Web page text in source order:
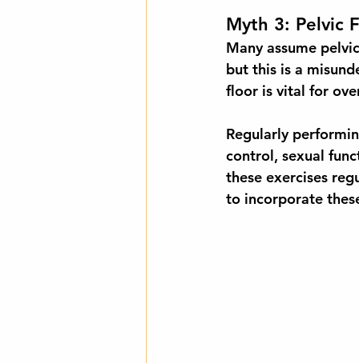
Myth 3: Pelvic
Many assume
but this is a
floor is vital for
Regularly
control, sexual
these exercises
to incorporate